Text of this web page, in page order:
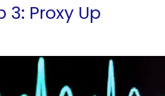
3: Proxy Up